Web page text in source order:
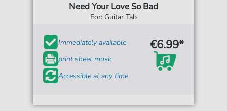
Need Your Love So Bad
For: Guitar Tab
Immediately available
print sheet music
Accessible at any time
€6.99*